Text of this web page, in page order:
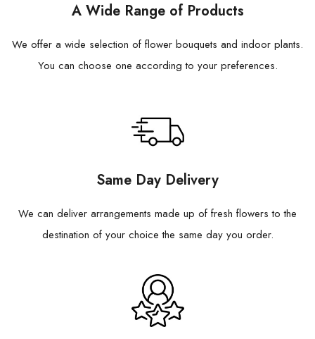
A Wide Range of Products
We offer a wide selection of flower bouquets and indoor plants.
You can choose one according to your preferences.
Same Day Delivery
We can deliver arrangements made up of fresh flowers to the
destination of your choice the same day you order.